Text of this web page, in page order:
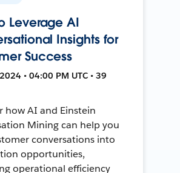
Leverage AI
Insights for
Success
• 04:00 PM UTC • 39
how AI and Einstein
Mining can help you
conversations into
opportunities,
operational efficiency